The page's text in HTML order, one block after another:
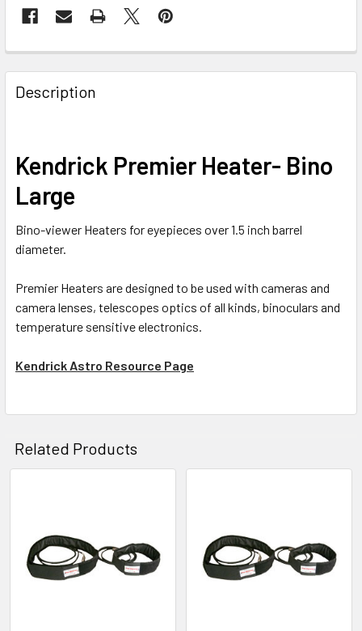
Description
Kendrick Premier Heater- Bino
Large
Bino-viewer Heaters for eyepieces over 1.5 inch barrel
diameter.
Premier Heaters are designed to be used with cameras and
camera lenses, telescopes optics of all kinds, binoculars and
temperature sensitive electronics.
Kendrick Astro Resource Page
Related Products
Products